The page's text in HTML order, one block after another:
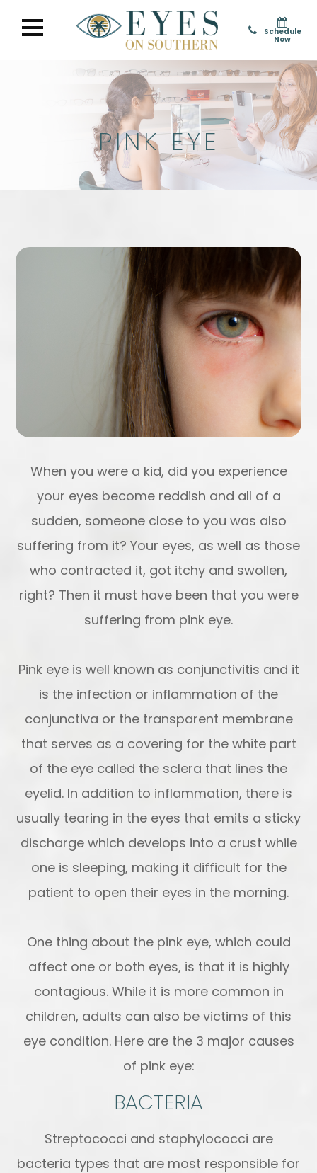
Schedule
Now
PINK EYE
When you were a kid, did you experience
your eyes become reddish and all of a
sudden, someone close to you was also
suffering from it? Your eyes, as well as those
who contracted it, got itchy and swollen,
right? Then it must have been that you were
suffering from pink eye.
Pink eye is well known as conjunctivitis and it
is the infection or inflammation of the
conjunctiva or the transparent membrane
that serves as a covering for the white part
of the eye called the sclera that lines the
eyelid. In addition to inflammation, there is
usually tearing in the eyes that emits a sticky
discharge which develops into a crust while
one is sleeping, making it difficult for the
patient to open their eyes in the morning.
One thing about the pink eye, which could
affect one or both eyes, is that it is highly
contagious. While it is more common in
children, adults can also be victims of this
eye condition. Here are the 3 major causes
of pink eye:
BACTERIA
Streptococci and staphylococci are
bacteria types that are most responsible for